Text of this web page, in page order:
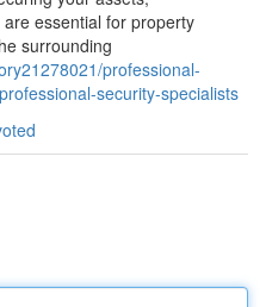
essential for property
surrounding
professional-
security-specialists